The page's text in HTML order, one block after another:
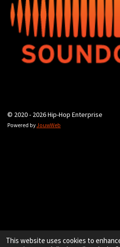
This website uses cookies to
© 2020 - 2026 Hip-Hop Enterprise
Powered byJouwWeb